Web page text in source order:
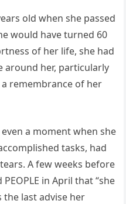
old when she passed
would have turned 60
of her life, she had
around her, particularly
remembrance of her
a moment when she
tasks, had
A few weeks before
in April that “she
the last advise her